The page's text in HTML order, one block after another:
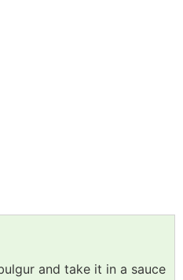
and take it in a sauce